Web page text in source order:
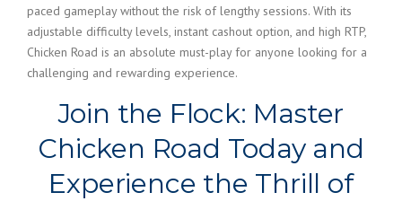
paced gameplay without the risk of lengthy sessions. With its
adjustable difficulty levels, instant cashout option, and high RTP,
Chicken Road is an absolute must-play for anyone looking for a
challenging and rewarding experience.
Join the Flock: Master
Chicken Road Today and
Experience the Thrill of